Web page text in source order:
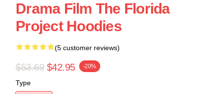
Drama Film The Florida
Project Hoodies
(5 customer reviews)
$53.69 $42.95 -20%
Type